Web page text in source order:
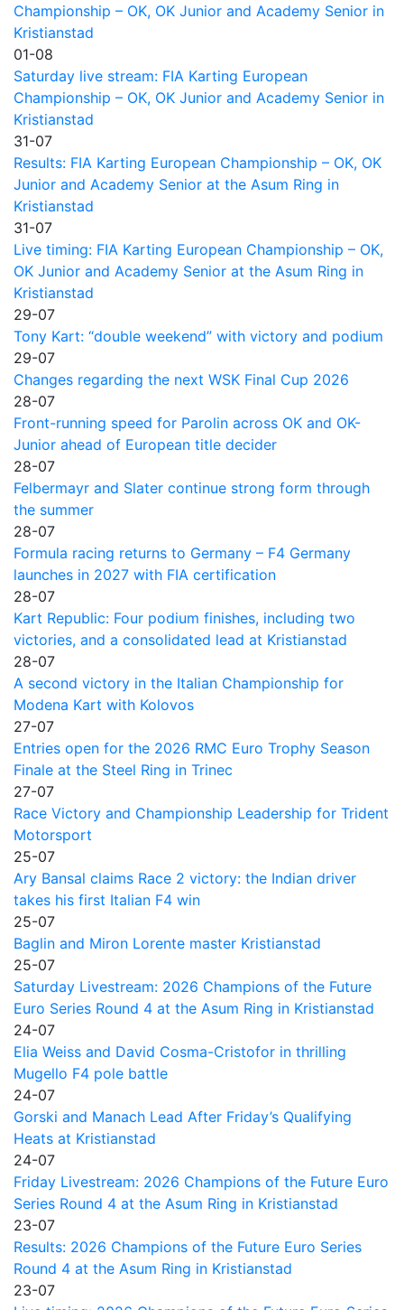
Championship – OK, OK Junior and Academy Senior in
Kristianstad
01-08
Saturday live stream: FIA Karting European
Championship – OK, OK Junior and Academy Senior in
Kristianstad
31-07
Results: FIA Karting European Championship – OK, OK
Junior and Academy Senior at the Asum Ring in
Kristianstad
31-07
Live timing: FIA Karting European Championship – OK,
OK Junior and Academy Senior at the Asum Ring in
Kristianstad
29-07
Tony Kart: “double weekend” with victory and podium
29-07
Changes regarding the next WSK Final Cup 2026
28-07
Front-running speed for Parolin across OK and OK-
Junior ahead of European title decider
28-07
Felbermayr and Slater continue strong form through
the summer
28-07
Formula racing returns to Germany – F4 Germany
launches in 2027 with FIA certification
28-07
Kart Republic: Four podium finishes, including two
victories, and a consolidated lead at Kristianstad
28-07
A second victory in the Italian Championship for
Modena Kart with Kolovos
27-07
Entries open for the 2026 RMC Euro Trophy Season
Finale at the Steel Ring in Trinec
27-07
Race Victory and Championship Leadership for Trident
Motorsport
25-07
Ary Bansal claims Race 2 victory: the Indian driver
takes his first Italian F4 win
25-07
Baglin and Miron Lorente master Kristianstad
25-07
Saturday Livestream: 2026 Champions of the Future
Euro Series Round 4 at the Asum Ring in Kristianstad
24-07
Elia Weiss and David Cosma-Cristofor in thrilling
Mugello F4 pole battle
24-07
Gorski and Manach Lead After Friday’s Qualifying
Heats at Kristianstad
24-07
Friday Livestream: 2026 Champions of the Future Euro
Series Round 4 at the Asum Ring in Kristianstad
23-07
Results: 2026 Champions of the Future Euro Series
Round 4 at the Asum Ring in Kristianstad
23-07